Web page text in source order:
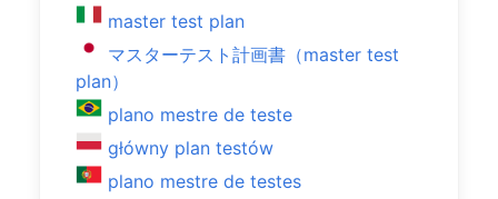
master test plan
マスターテスト計画書（master test
plan）
plano mestre de teste
główny plan testów
plano mestre de testes